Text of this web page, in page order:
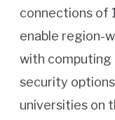
connections of
enable region-
with computing
security
universities on